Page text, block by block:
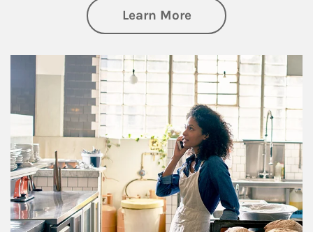
Learn Moreabout Business
Article Image